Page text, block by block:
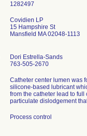
Covidien LP
15 Hampshire St
Mansfield MA 02048-1113
Dori Estrella-Sands
763-505-2670
Catheter center lumen was
silicone-based lubricant
from the catheter lead to
particulate dislodgement
Process control